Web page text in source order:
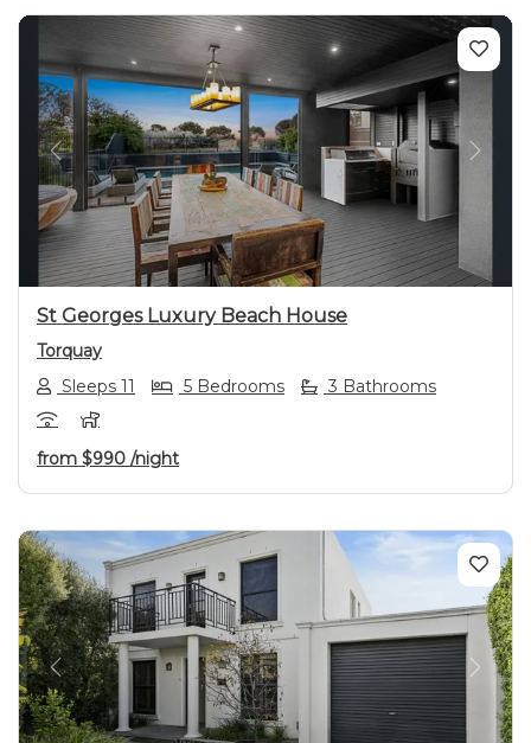
Previous Next
St Georges Luxury Beach House
Torquay
Sleeps 11
5 Bedrooms 3 Bathrooms
from $990 /night
Previous Next